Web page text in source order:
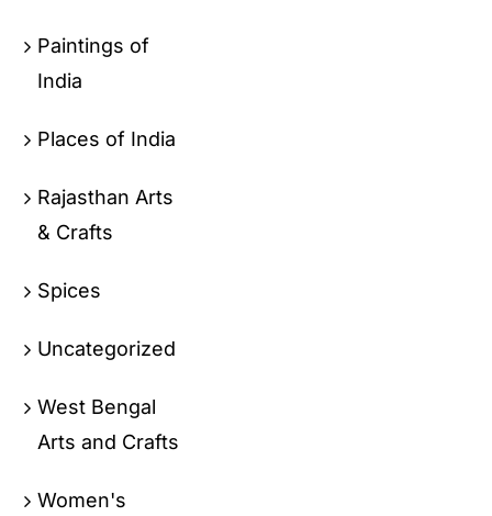
Paintings of
India
Places of India
Rajasthan Arts
& Crafts
Spices
Uncategorized
West Bengal
Arts and Crafts
Women's